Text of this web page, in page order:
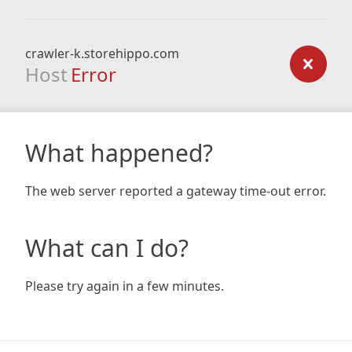
crawler-k.storehippo.com
Host Error
What happened?
The web server reported a gateway time-out error.
What can I do?
Please try again in a few minutes.